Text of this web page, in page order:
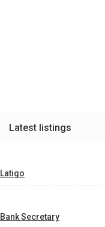
Latest listings
Latigo
Bank Secretary